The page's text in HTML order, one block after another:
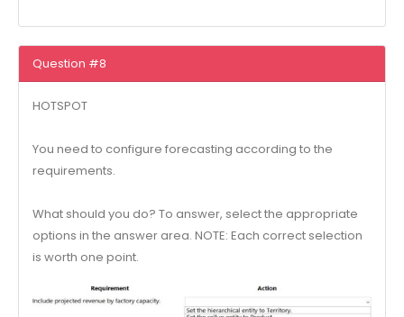
Question #8
HOTSPOT
You need to configure forecasting according to the
requirements.
What should you do? To answer, select the appropriate
options in the answer area. NOTE: Each correct selection
is worth one point.